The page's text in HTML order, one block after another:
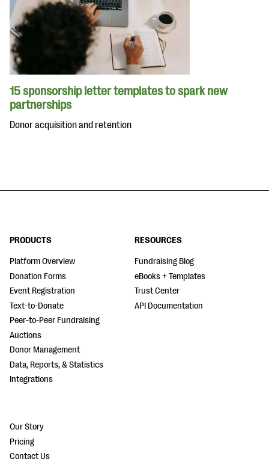
15 sponsorship letter templates to spark new
partnerships
Donor acquisition and retention
PRODUCTS
Platform Overview
Donation Forms
Event Registration
Text-to-Donate
Peer-to-Peer Fundraising
Auctions
Donor Management
Data, Reports, & Statistics
Integrations
RESOURCES
Fundraising Blog
eBooks + Templates
Trust Center
API Documentation
Our Story
Pricing
Contact Us